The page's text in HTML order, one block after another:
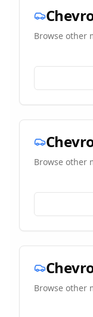
Browse other
Browse other
Browse other